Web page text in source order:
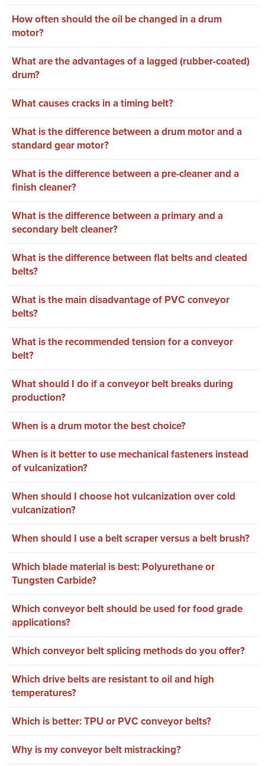
How often should the oil be changed in a drum
motor?
What are the advantages of a lagged (rubber-coated)
drum?
What causes cracks in a timing belt?
What is the difference between a drum motor and a
standard gear motor?
What is the difference between a pre-cleaner and a
finish cleaner?
What is the difference between a primary and a
secondary belt cleaner?
What is the difference between flat belts and cleated
belts?
What is the main disadvantage of PVC conveyor
belts?
What is the recommended tension for a conveyor
belt?
What should I do if a conveyor belt breaks during
production?
When is a drum motor the best choice?
When is it better to use mechanical fasteners instead
of vulcanization?
When should I choose hot vulcanization over cold
vulcanization?
When should I use a belt scraper versus a belt brush?
Which blade material is best: Polyurethane or
Tungsten Carbide?
Which conveyor belt should be used for food grade
applications?
Which conveyor belt splicing methods do you offer?
Which drive belts are resistant to oil and high
temperatures?
Which is better: TPU or PVC conveyor belts?
Why is my conveyor belt mistracking?